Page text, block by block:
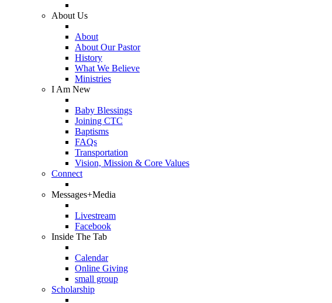
About Us
About
About Our Pastor
History
What We Believe
Ministries
I Am New
Baby Blessings
Joining CTC
Baptisms
FAQs
Transportation
Vision, Mission & Core Values
Connect
Messages+Media
Livestream
Facebook
Inside The Tab
Calendar
Online Giving
small group
Scholarship